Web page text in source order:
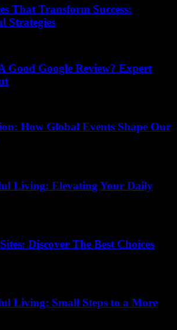
That Transform Success:
Strategies
Good Google Review? Expert
How Global Events Shape Our
Living: Elevating Your Daily
Discover The Best Choices
Living: Small Steps to a More